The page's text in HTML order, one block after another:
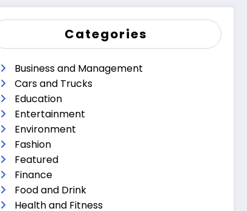
Categories
Business and Management
Cars and Trucks
Education
Entertainment
Environment
Fashion
Featured
Finance
Food and Drink
Health and Fitness